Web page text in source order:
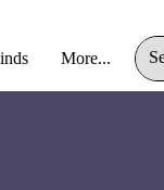
More...